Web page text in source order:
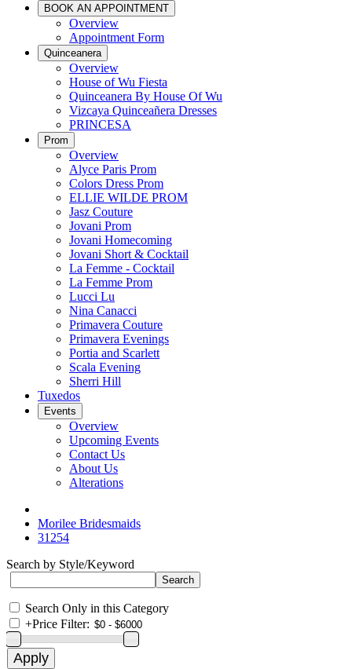
BOOK AN APPOINTMENT
Overview
Appointment Form
Quinceanera
Overview
House of Wu Fiesta
Quinceanera By House Of Wu
Vizcaya Quinceañera Dresses
PRINCESA
Prom
Overview
Alyce Paris Prom
Colors Dress Prom
ELLIE WILDE PROM
Jasz Couture
Jovani Prom
Jovani Homecoming
Jovani Short & Cocktail
La Femme - Cocktail
La Femme Prom
Lucci Lu
Nina Canacci
Primavera Couture
Primavera Evenings
Portia and Scarlett
Scala Evening
Sherri Hill
Tuxedos
Events
Overview
Upcoming Events
Contact Us
About Us
Alterations
Morilee Bridesmaids
31254
Search by Style/Keyword
Search Only in this Category
+Price Filter: